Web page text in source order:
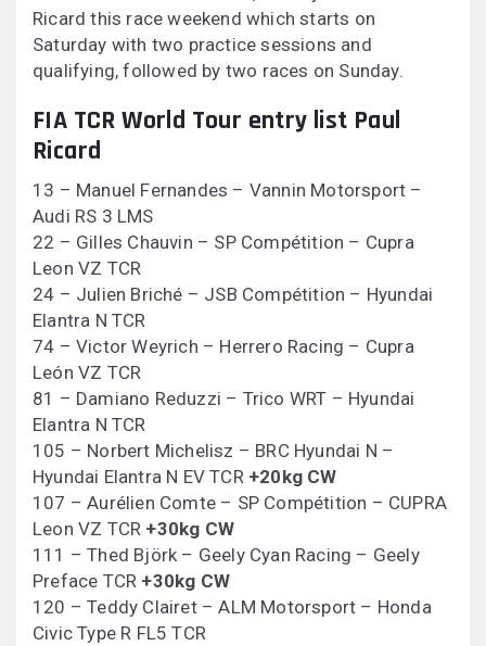
Ricard this race weekend which starts on
Saturday with two practice sessions and
qualifying, followed by two races on Sunday.
FIA TCR World Tour entry list Paul
Ricard
13 – Manuel Fernandes – Vannin Motorsport –
Audi RS 3 LMS
22 – Gilles Chauvin – SP Compétition – Cupra
Leon VZ TCR
24 – Julien Briché – JSB Compétition – Hyundai
Elantra N TCR
74 – Victor Weyrich – Herrero Racing – Cupra
León VZ TCR
81 – Damiano Reduzzi – Trico WRT – Hyundai
Elantra N TCR
105 – Norbert Michelisz – BRC Hyundai N –
Hyundai Elantra N EV TCR +20kg CW
107 – Aurélien Comte – SP Compétition – CUPRA
Leon VZ TCR +30kg CW
111 – Thed Björk – Geely Cyan Racing – Geely
Preface TCR +30kg CW
120 – Teddy Clairet – ALM Motorsport – Honda
Civic Type R FL5 TCR